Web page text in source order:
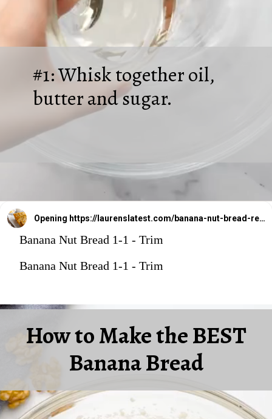
#1: Whisk together oil,
butter and sugar.
Opening https://laurenslatest.com/banana-nut-bread-recipe/
Banana Nut Bread 1-1 - Trim
Banana Nut Bread 1-1 - Trim
How to Make the BEST
Banana Bread